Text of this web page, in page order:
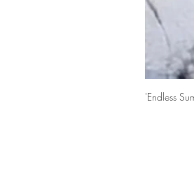
'Endless